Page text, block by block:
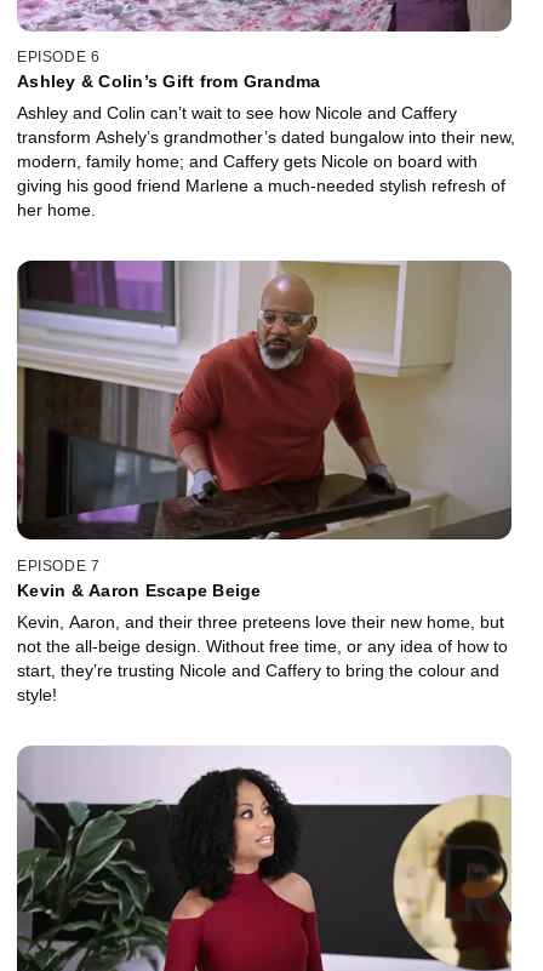
EPISODE 6
Ashley & Colin’s Gift from Grandma
Ashley and Colin can’t wait to see how Nicole and Caffery
transform Ashely’s grandmother’s dated bungalow into their new,
modern, family home; and Caffery gets Nicole on board with
giving his good friend Marlene a much-needed stylish refresh of
her home.
EPISODE 7
Kevin & Aaron Escape Beige
Kevin, Aaron, and their three preteens love their new home, but
not the all-beige design. Without free time, or any idea of how to
start, they’re trusting Nicole and Caffery to bring the colour and
style!